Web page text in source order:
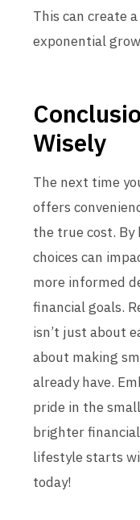
This can create
exponential
Wisely
The next time
offers
the true cost. By
choices can
more informed
financial goals.
isn’t just about
about making
already have.
pride in the
brighter
lifestyle starts
today!